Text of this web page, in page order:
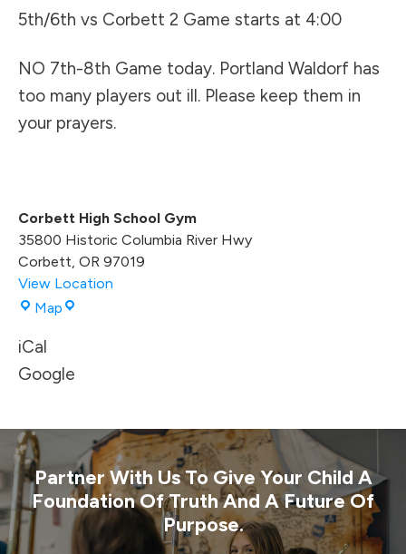
5th/6th vs Corbett 2 Game starts at 4:00
NO 7th-8th Game today. Portland Waldorf has
too many players out ill. Please keep them in
your prayers.
Corbett High School Gym
35800 Historic Columbia River Hwy
Corbett, OR 97019
View Location
Map Corbett
Gym
iCal
Google
Partner With Us To Give Your Child A
Foundation Of Truth And A Future Of
Purpose.